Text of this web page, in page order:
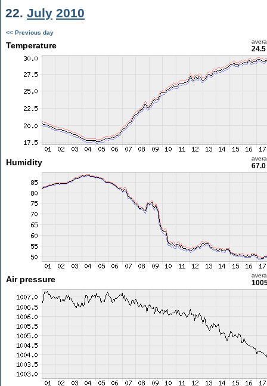
22. July 2010
<< Previous day
Temperature 24.5
Humidity 67.0
Air pressure